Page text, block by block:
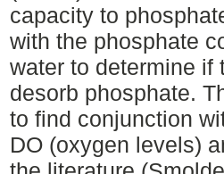
capacity to
with the phosphate
water to determine if
desorb phosphate.
to find conjunction
DO (oxygen levels)